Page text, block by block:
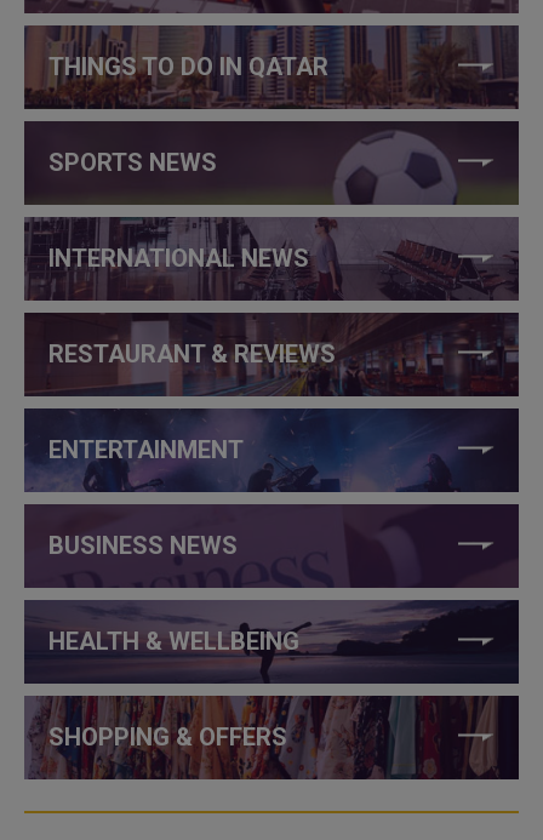
THINGS TO DO IN QATAR
SPORTS NEWS
INTERNATIONAL NEWS
RESTAURANT & REVIEWS
ENTERTAINMENT
BUSINESS NEWS
HEALTH & WELLBEING
SHOPPING & OFFERS